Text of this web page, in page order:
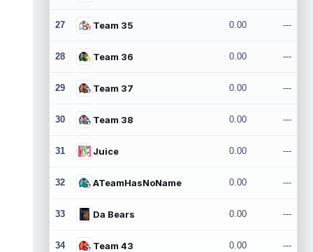
27 Team 35 0.00 ---
28 Team 36 0.00 ---
29 Team 37 0.00 ---
30 Team 38 0.00 ---
31 Juice 0.00 ---
32 ATeamHasNoName 0.00 ---
33 Da Bears 0.00 ---
34 Team 43 0.00 ---